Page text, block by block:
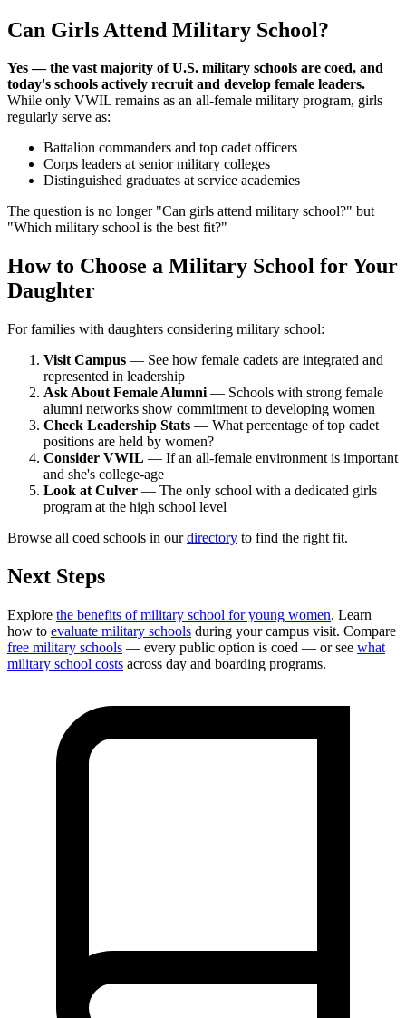
Can Girls Attend Military School?
Yes — the vast majority of U.S. military schools are coed, and
today's schools actively recruit and develop female leaders.
While only VWIL remains as an all-female military program, girls
regularly serve as:
Battalion commanders and top cadet officers
Corps leaders at senior military colleges
Distinguished graduates at service academies
The question is no longer "Can girls attend military school?" but
"Which military school is the best fit?"
How to Choose a Military School for Your
Daughter
For families with daughters considering military school:
Visit Campus — See how female cadets are integrated and
represented in leadership
Ask About Female Alumni — Schools with strong female
alumni networks show commitment to developing women
Check Leadership Stats — What percentage of top cadet
positions are held by women?
Consider VWIL — If an all-female environment is important
and she's college-age
Look at Culver — The only school with a dedicated girls
program at the high school level
Browse all coed schools in ourdirectory to find the right fit.
Next Steps
Explore the benefits of military school for young women. Learn
how to evaluate military schools during your campus visit. Compare
free military schools — every public option is coed — or see what
military school costs across day and boarding programs.